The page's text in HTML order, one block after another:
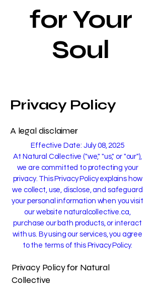
for Your
Soul
Privacy Policy
A legal disclaimer
Effective Date: July 08, 2025
At Natural Collective ("we," "us," or "our"),
we are committed to protecting your
privacy. This Privacy Policy explains how
we collect, use, disclose, and safeguard
your personal information when you visit
our website naturalcollective.ca,
purchase our bath products, or interact
with us. By using our services, you agree
to the terms of this Privacy Policy.
Privacy Policy for Natural
Collective